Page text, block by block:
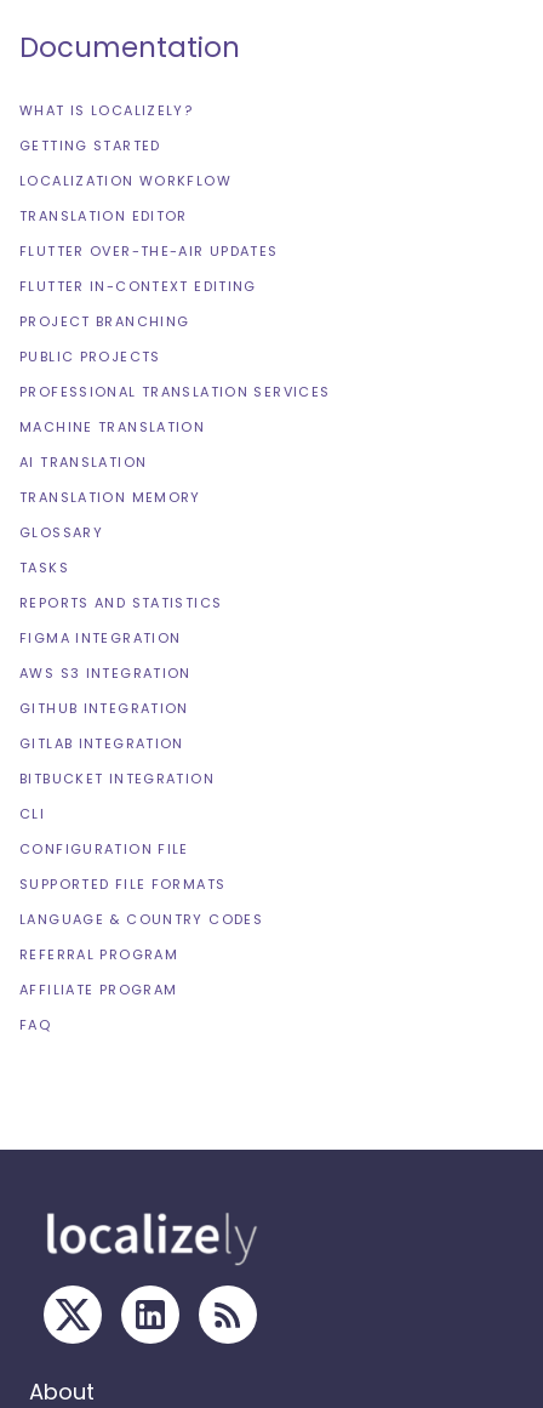
Documentation
WHAT IS LOCALIZELY?
GETTING STARTED
LOCALIZATION WORKFLOW
TRANSLATION EDITOR
FLUTTER OVER-THE-AIR UPDATES
FLUTTER IN-CONTEXT EDITING
PROJECT BRANCHING
PUBLIC PROJECTS
PROFESSIONAL TRANSLATION SERVICES
MACHINE TRANSLATION
AI TRANSLATION
TRANSLATION MEMORY
GLOSSARY
TASKS
REPORTS AND STATISTICS
FIGMA INTEGRATION
AWS S3 INTEGRATION
GITHUB INTEGRATION
GITLAB INTEGRATION
BITBUCKET INTEGRATION
CLI
CONFIGURATION FILE
SUPPORTED FILE FORMATS
LANGUAGE & COUNTRY CODES
REFERRAL PROGRAM
AFFILIATE PROGRAM
FAQ
About